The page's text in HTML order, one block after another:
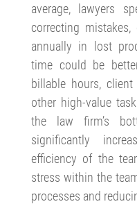
average, lawyers
correcting
annually in lost
time could be
billable hours,
other high-value
the law firm’s
significantly
efficiency of the
stress within the
processes and